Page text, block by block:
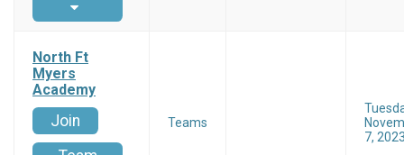
North Ft
Myers
Academy
Join
Teams
7,